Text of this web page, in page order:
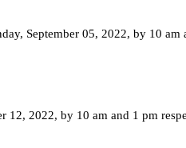
September 05, 2022, by 10 am
12, 2022, by 10 am and 1 pm